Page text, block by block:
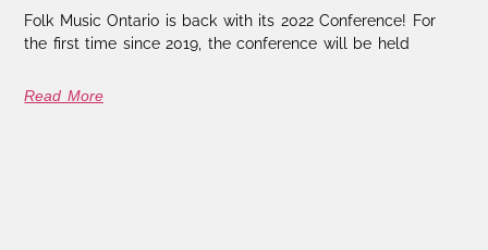
Folk Music Ontario is back with its 2022 Conference! For
the first time since 2019, the conference will be held
Read More